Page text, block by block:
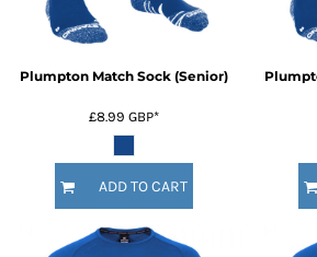
Plumpton Match Sock (Senior)
£8.99 GBP*
ADD TO CART